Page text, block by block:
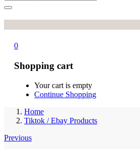
0
Shopping cart
Your cart is empty
Continue Shopping
Home
Tiktok / Ebay Products
Previous